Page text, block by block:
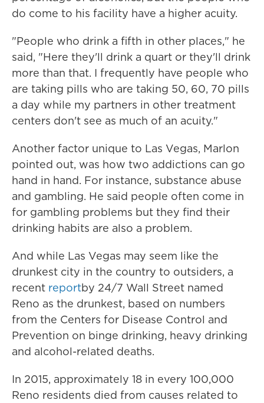
do come to his facility have a higher acuity.
"People who drink a fifth in other places," he
said, "Here they'll drink a quart or they'll drink
more than that. I frequently have people who
are taking pills who are taking 50, 60, 70 pills
a day while my partners in other treatment
centers don't see as much of an acuity."
Another factor unique to Las Vegas, Marlon
pointed out, was how two addictions can go
hand in hand. For instance, substance abuse
and gambling. He said people often come in
for gambling problems but they find their
drinking habits are also a problem.
And while Las Vegas may seem like the
drunkest city in the country to outsiders, a
recent reportby 24/7 Wall Street named
Reno as the drunkest, based on numbers
from the Centers for Disease Control and
Prevention on binge drinking, heavy drinking
and alcohol-related deaths.
In 2015, approximately 18 in every 100,000
Reno residents died from causes related to